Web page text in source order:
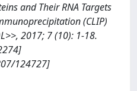
and Their RNA Targets
(CLIP)
2017; 7 (10): 1-18.
124727]